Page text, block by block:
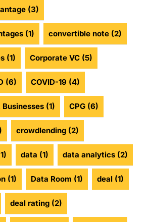
(3)
(1) convertible note (2)
(1) Corporate VC (5)
(6) COVID-19 (4)
(1) CPG (6)
crowdlending (2)
data (1) data analytics (2)
(1) Data Room (1) deal (1)
deal rating (2)